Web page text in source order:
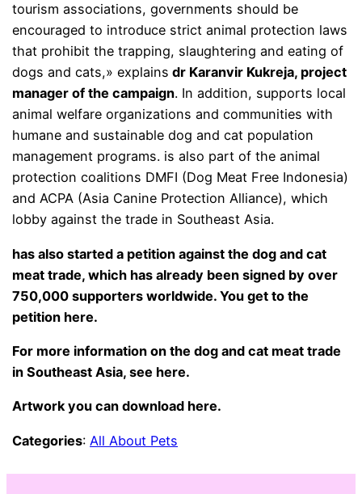
tourism associations, governments should be
encouraged to introduce strict animal protection laws
that prohibit the trapping, slaughtering and eating of
dogs and cats,» explains dr Karanvir Kukreja, project
manager of the campaign. In addition, supports local
animal welfare organizations and communities with
humane and sustainable dog and cat population
management programs. is also part of the animal
protection coalitions DMFI (Dog Meat Free Indonesia)
and ACPA (Asia Canine Protection Alliance), which
lobby against the trade in Southeast Asia.
has also started a petition against the dog and cat
meat trade, which has already been signed by over
750,000 supporters worldwide. You get to the
petition here.
For more information on the dog and cat meat trade
in Southeast Asia, see here.
Artwork you candownload here.
Categories: All About Pets